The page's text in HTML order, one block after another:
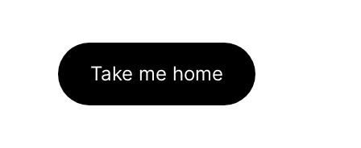
Take me home